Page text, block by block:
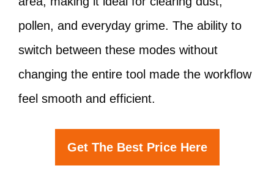
pollen, and everyday grime. The ability to
switch between these modes without
changing the entire tool made the workflow
feel smooth and efficient.
Get The Best Price Here